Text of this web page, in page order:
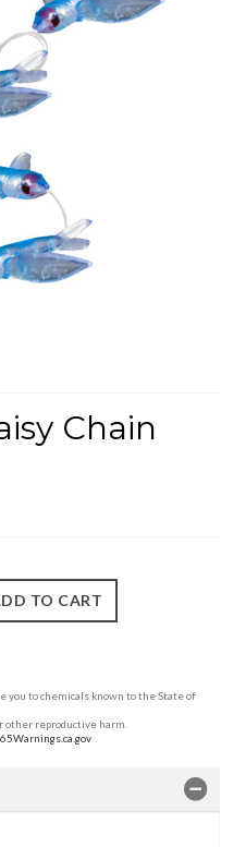
Chain
you to chemicals known to the State of
other reproductive harm.